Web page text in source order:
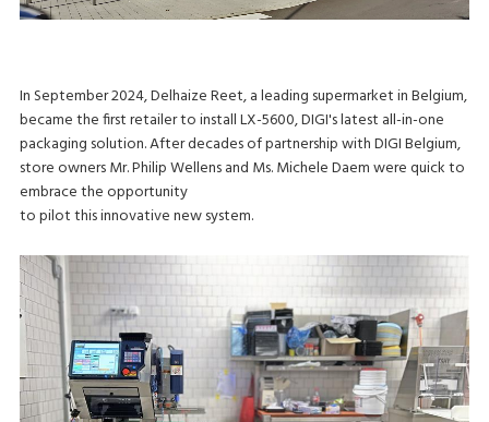
In September 2024, Delhaize Reet, a leading supermarket in Belgium,
became the first retailer to install LX-5600, DIGI's latest all-in-one
packaging solution. After decades of partnership with DIGI Belgium,
store owners Mr. Philip Wellens and Ms. Michele Daem were quick to
embrace the opportunity
to pilot this innovative new system.